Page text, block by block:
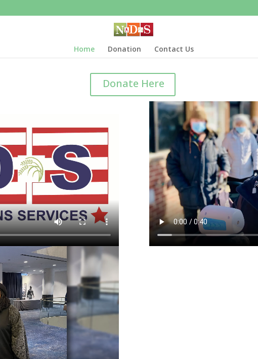
Home Donation Contact Us
Donate Here